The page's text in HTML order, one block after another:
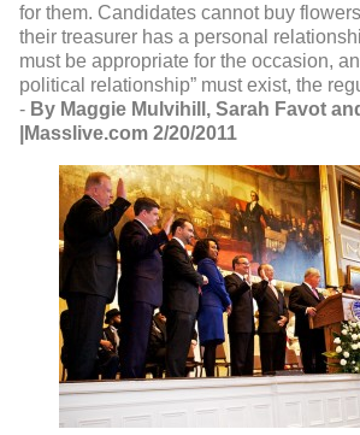
for them. Candidates cannot buy
their treasurer has a personal
must be appropriate for the occasion,
political relationship” must exist, the
- By Maggie Mulvihill, Sarah Favot
|Masslive.com 2/20/2011